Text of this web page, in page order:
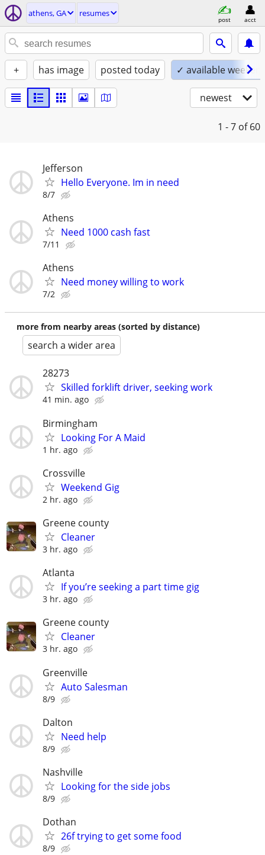
athens, GA resumes
post acct
+ has image posted today ✓ available
newest
1 - 7 of 60
Jefferson
Hello Everyone. Im in need
8/7
Athens
Need 1000 cash fast
7/11
Athens
Need money willing to work
7/2
more from nearby areas (sorted by distance)
search a wider area
28273
Skilled forklift driver, seeking work
41 min. ago
Birmingham
Looking For A Maid
1 hr. ago
Crossville
Weekend Gig
2 hr. ago
Greene county
Cleaner
3 hr. ago
Atlanta
If you’re seeking a part time gig
3 hr. ago
Greene county
Cleaner
3 hr. ago
Greenville
Auto Salesman
8/9
Dalton
Need help
8/9
Nashville
Looking for the side jobs
8/9
Dothan
26f trying to get some food
8/9